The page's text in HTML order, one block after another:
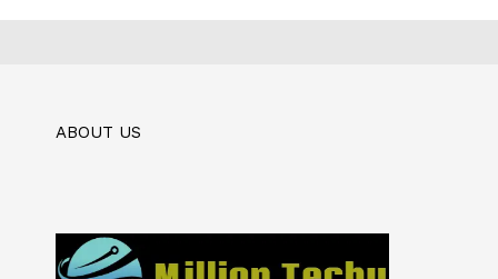
ABOUT US